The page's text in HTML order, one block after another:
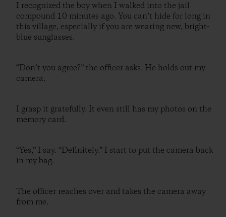
I recognized the boy when I walked into the jail
compound 10 minutes ago. You can’t hide for long in
this village, especially if you are wearing new, bright-
blue sunglasses.
“Don’t you agree?” the officer asks. He holds out my
camera.
I grasp it gratefully. It even still has my photos on the
memory card.
“Yes,” I say. “Definitely.” I start to put the camera back
in my bag.
The officer reaches over and takes the camera away
from me.